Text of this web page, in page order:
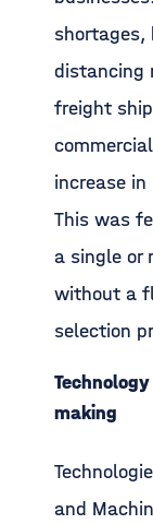
shortages,
distancing
freight
increase
This was
a single or
without a
selection
making
and